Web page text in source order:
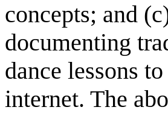
concepts; and
documenting
dance lessons
internet. The